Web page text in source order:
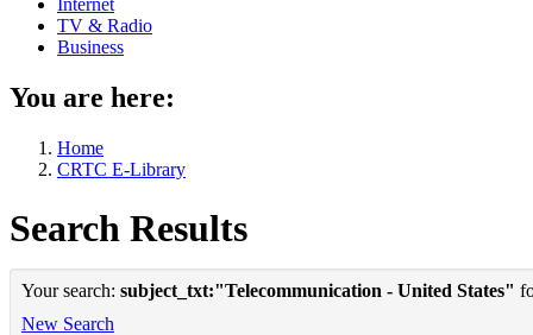
Internet
TV & Radio
Business
You are here:
Home
CRTC E-Library
Search Results
Your search: subject_txt:"Telecommunication - United States"
New Search